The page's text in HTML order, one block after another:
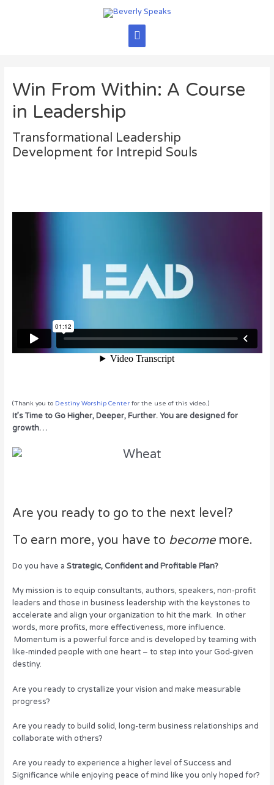
Main
Win From Within: A Course
in Leadership
Transformational Leadership
Development for Intrepid Souls
(Thank you to Destiny Worship Centerfor the use of this video.)
It’s Time to Go Higher, Deeper, Further. You are designed for
growth…
Are you ready to go to the next level?
To earn more, you have to becomemore.
Do you have a Strategic, Confident and Profitable Plan?
My mission is to equip consultants, authors, speakers, non-profit
leaders and those in business leadership with the keystones to
accelerate and align your organization to hit the mark. In other
words, more profits, more effectiveness, more influence.
Momentum is a powerful force and is developed by teaming with
like-minded people with one heart – to step into your God-given
destiny.
Are you ready to crystallize your vision and make measurable
progress?
Are you ready to build solid, long-term business relationships and
collaborate with others?
Are you ready to experience a higher level of Success and
Significance while enjoying peace of mind like you only hoped for?